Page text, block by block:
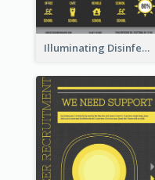
Illuminating Disinfection Promotional Poster Design